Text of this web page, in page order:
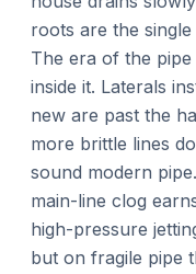
roots are the
The era of the pipe
inside it. Laterals
new are past the
more brittle lines
sound modern
main-line clog
high-pressure
but on fragile pipe